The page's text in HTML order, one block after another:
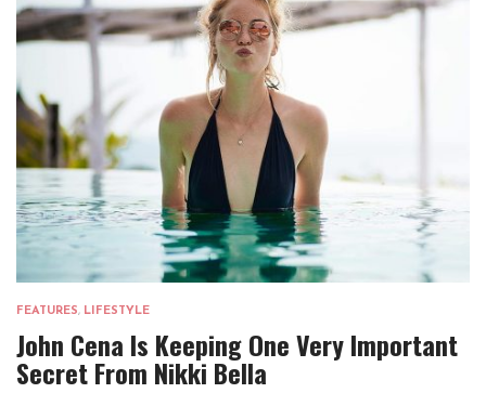
FEATURES, LIFESTYLE
John Cena Is Keeping One Very Important
Secret From Nikki Bella